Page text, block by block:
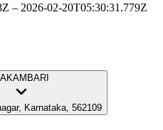
– 2026-02-20T05:30:31.779Z
Karnataka, 562109